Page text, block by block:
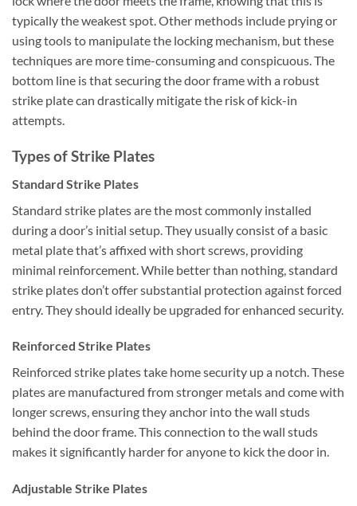
typically the weakest spot. Other methods include prying or
using tools to manipulate the locking mechanism, but these
techniques are more time-consuming and conspicuous. The
bottom line is that securing the door frame with a robust
strike plate can drastically mitigate the risk of kick-in
attempts.
Types of Strike Plates
Standard Strike Plates
Standard strike plates are the most commonly installed
during a door’s initial setup. They usually consist of a basic
metal plate that’s affixed with short screws, providing
minimal reinforcement. While better than nothing, standard
strike plates don’t offer substantial protection against forced
entry. They should ideally be upgraded for enhanced security.
Reinforced Strike Plates
Reinforced strike plates take home security up a notch. These
plates are manufactured from stronger metals and come with
longer screws, ensuring they anchor into the wall studs
behind the door frame. This connection to the wall studs
makes it significantly harder for anyone to kick the door in.
Adjustable Strike Plates